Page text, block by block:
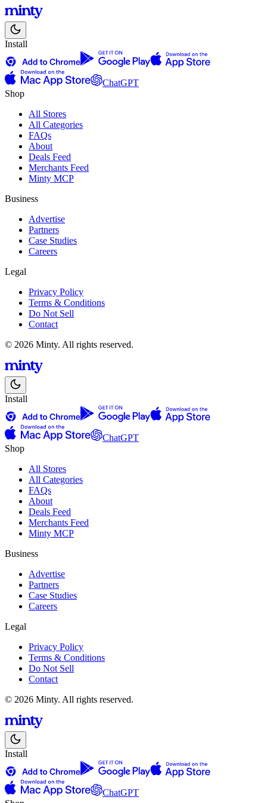
Install
ChatGPT
Shop
All Stores
All Categories
FAQs
About
Deals Feed
Merchants Feed
Minty MCP
Business
Advertise
Partners
Case Studies
Careers
Legal
Privacy Policy
Terms & Conditions
Do Not Sell
Contact
© 2026 Minty. All rights reserved.
Install
ChatGPT
Shop
All Stores
All Categories
FAQs
About
Deals Feed
Merchants Feed
Minty MCP
Business
Advertise
Partners
Case Studies
Careers
Legal
Privacy Policy
Terms & Conditions
Do Not Sell
Contact
© 2026 Minty. All rights reserved.
Install
ChatGPT